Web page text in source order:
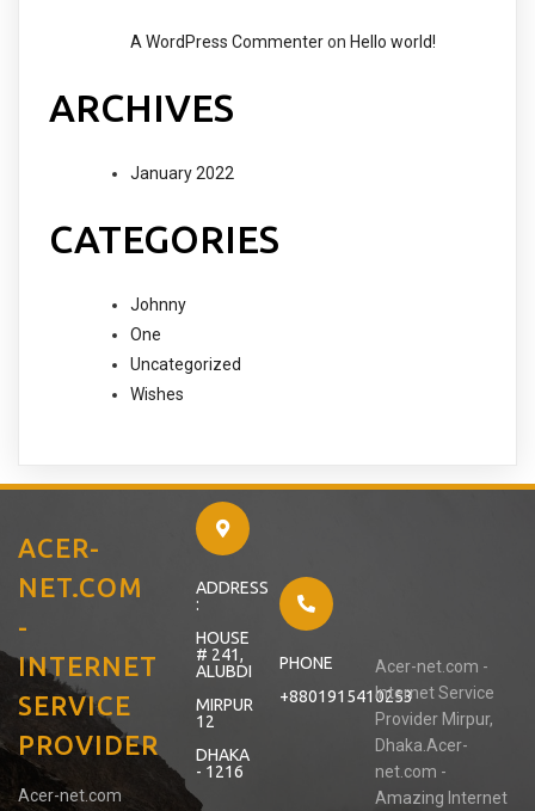
A WordPress Commenteron Hello world!
ARCHIVES
January 2022
CATEGORIES
Johnny
One
Uncategorized
Wishes
ACER-
NET.COM
-
INTERNET
SERVICE
PROVIDER
Acer-net.com
ADDRESS
:
HOUSE
# 241,
ALUBDI
MIRPUR
12
DHAKA
- 1216
PHONE
+8801915410253
Acer-net.com -
Internet Service
Provider Mirpur,
Dhaka.Acer-
net.com -
Amazing Internet